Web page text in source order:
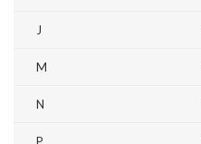
J
M
N